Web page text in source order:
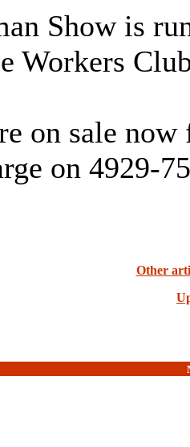
Show is
Workers
on sale
on 4929-
Other